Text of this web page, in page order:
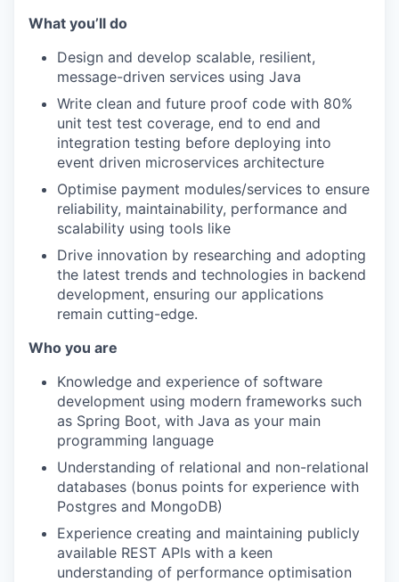
What you’ll do
Design and develop scalable, resilient,
message-driven services using Java
Write clean and future proof code with 80%
unit test test coverage, end to end and
integration testing before deploying into
event driven microservices architecture
Optimise payment modules/services to ensure
reliability, maintainability, performance and
scalability using tools like
Drive innovation by researching and adopting
the latest trends and technologies in backend
development, ensuring our applications
remain cutting-edge.
Who you are
Knowledge and experience of software
development using modern frameworks such
as Spring Boot, with Java as your main
programming language
Understanding of relational and non-relational
databases (bonus points for experience with
Postgres and MongoDB)
Experience creating and maintaining publicly
available REST APIs with a keen
understanding of performance optimisation